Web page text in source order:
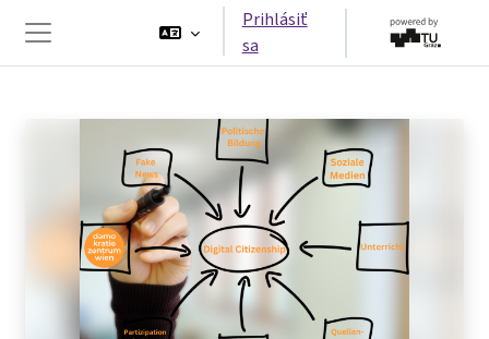
Bočný panel
Prihlásiť
sa